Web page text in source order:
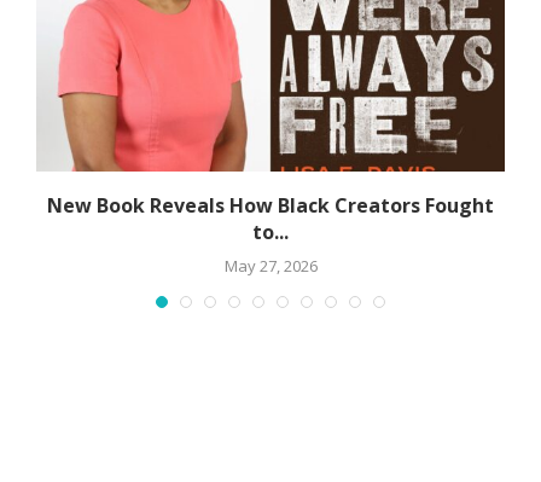
New Book Reveals How Black Creators Fought
to...
May 27, 2026